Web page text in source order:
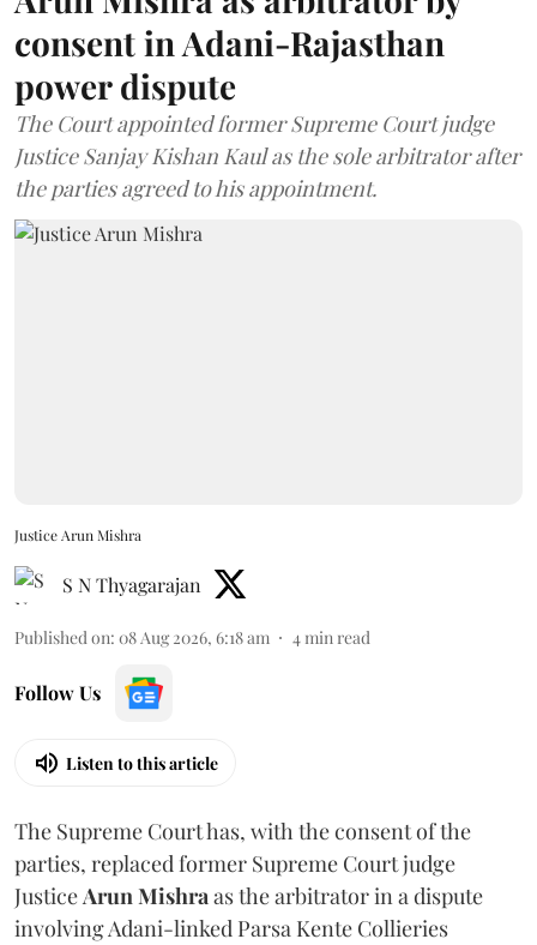
consent in Adani-Rajasthan
power dispute
The Court appointed former Supreme Court judge
Justice Sanjay Kishan Kaul as the sole arbitrator after
the parties agreed to his appointment.
Justice Arun Mishra
S N Thyagarajan
Published on: 08 Aug 2026, 6:18 am 4min read
Follow Us
Listen to this article
The Supreme Court has, with the consent of the
parties, replaced former Supreme Court judge
JusticeArun Mishraas the arbitrator in a dispute
involving Adani-linked Parsa Kente Collieries